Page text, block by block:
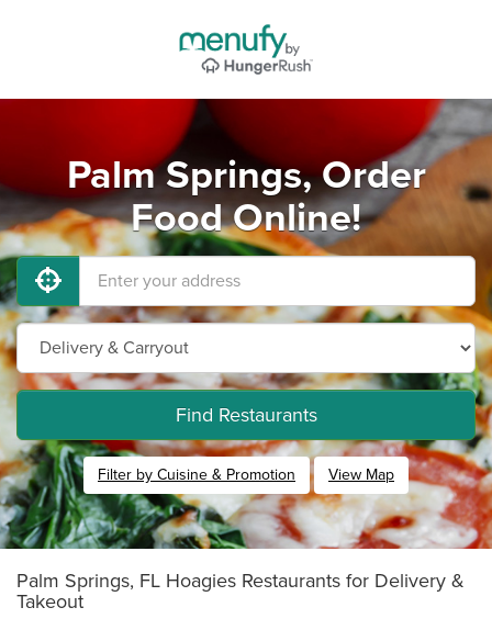
Palm Springs, Order
Food Online!
Find Restaurants
Filter by Cuisine & Promotion View Map
Palm Springs, FL Hoagies Restaurants for Delivery &
Takeout